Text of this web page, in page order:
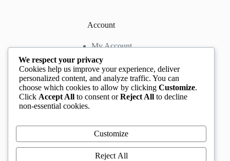
Account
My Account
My Cart
Contact us
Rockview Hotel, Festac, Lagos, Nigeria
+2348132305892
Instagram:@BeccaBeautyville
@beccabeautyville
We respect your privacy
Cookies help us improve your experience, deliver
personalized content, and analyze traffic. You can
choose which cookies to allow by clicking Customize.
Click Accept All to consent orReject All to decline
non-essential cookies.
Customize
Reject All